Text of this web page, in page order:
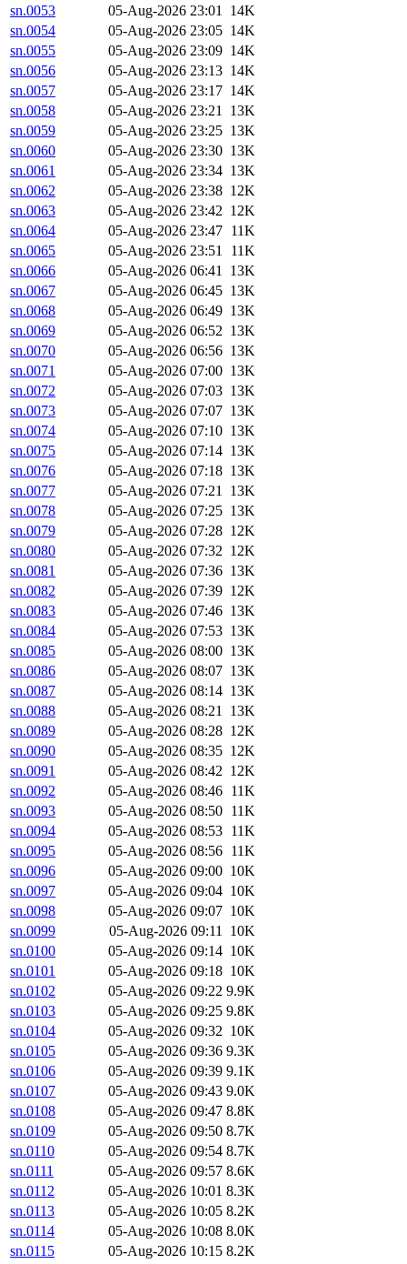
sn.0053
05-Aug-2026 23:01 14K
sn.0054
05-Aug-2026 23:05 14K
sn.0055
05-Aug-2026 23:09 14K
sn.0056
05-Aug-2026 23:13 14K
sn.0057
05-Aug-2026 23:17 14K
sn.0058
05-Aug-2026 23:21 13K
sn.0059
05-Aug-2026 23:25 13K
sn.0060
05-Aug-2026 23:30 13K
sn.0061
05-Aug-2026 23:34 13K
sn.0062
05-Aug-2026 23:38 12K
sn.0063
05-Aug-2026 23:42 12K
sn.0064
05-Aug-2026 23:47 11K
sn.0065
05-Aug-2026 23:51
11K
sn.0066
05-Aug-2026 06:41 13K
sn.0067
05-Aug-2026 06:45 13K
sn.0068
05-Aug-2026 06:49 13K
sn.0069
05-Aug-2026 06:52 13K
sn.0070
05-Aug-2026 06:56 13K
sn.0071
05-Aug-2026 07:00 13K
sn.0072
05-Aug-2026 07:03 13K
sn.0073
05-Aug-2026 07:07 13K
sn.0074
05-Aug-2026 07:10 13K
sn.0075
05-Aug-2026 07:14 13K
sn.0076
05-Aug-2026 07:18 13K
sn.0077
05-Aug-2026 07:21 13K
sn.0078
05-Aug-2026 07:25 13K
sn.0079
05-Aug-2026 07:28 12K
sn.0080
05-Aug-2026 07:32 12K
sn.0081
05-Aug-2026 07:36 13K
sn.0082
05-Aug-2026 07:39 12K
sn.0083
05-Aug-2026 07:46 13K
sn.0084
05-Aug-2026 07:53 13K
sn.0085
05-Aug-2026 08:00 13K
sn.0086
05-Aug-2026 08:07 13K
sn.0087
05-Aug-2026 08:14 13K
sn.0088
05-Aug-2026 08:21 13K
sn.0089
05-Aug-2026 08:28 12K
sn.0090
05-Aug-2026 08:35 12K
sn.0091
05-Aug-2026 08:42 12K
sn.0092
05-Aug-2026 08:46 11K
sn.0093
05-Aug-2026 08:50 11K
sn.0094
05-Aug-2026 08:53 11K
sn.0095
05-Aug-2026 08:56 11K
sn.0096
05-Aug-2026 09:00 10K
sn.0097
05-Aug-2026 09:04 10K
sn.0098
05-Aug-2026 09:07 10K
sn.0099
05-Aug-2026 09:11 10K
sn.0100
05-Aug-2026 09:14 10K
sn.0101
05-Aug-2026 09:18 10K
sn.0102
05-Aug-2026 09:22 9.9K
sn.0103
05-Aug-2026 09:25 9.8K
sn.0104
05-Aug-2026 09:32 10K
sn.0105
05-Aug-2026 09:36 9.3K
sn.0106
05-Aug-2026 09:39 9.1K
sn.0107
05-Aug-2026 09:43 9.0K
sn.0108
05-Aug-2026 09:47 8.8K
sn.0109
05-Aug-2026 09:50 8.7K
sn.0110
05-Aug-2026 09:54 8.7K
sn.0111
05-Aug-2026 09:57 8.6K
sn.0112
05-Aug-2026 10:01 8.3K
sn.0113
05-Aug-2026 10:05 8.2K
sn.0114
05-Aug-2026 10:08 8.0K
sn.0115
05-Aug-2026 10:15 8.2K